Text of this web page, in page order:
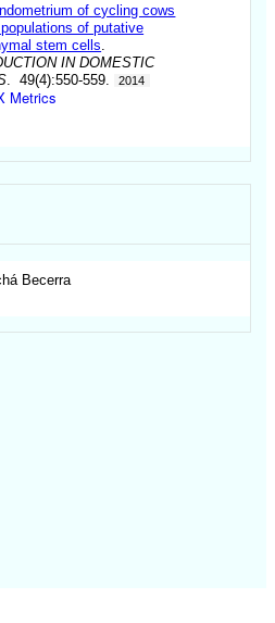
of cycling cows
of putative
stem cells
IN DOMESTIC
. 49(4):550-559. 2014
Metrics
Becerra